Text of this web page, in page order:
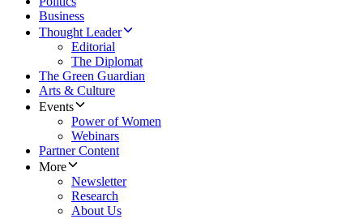
Business
Thought Leader
Editorial
The Diplomat
The Green Guardian
Arts & Culture
Events
Power of Women
Webinars
Partner Content
More
Newsletter
Research
About Us